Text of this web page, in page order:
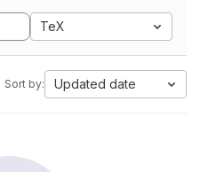
TeX
Sort by: Updated date